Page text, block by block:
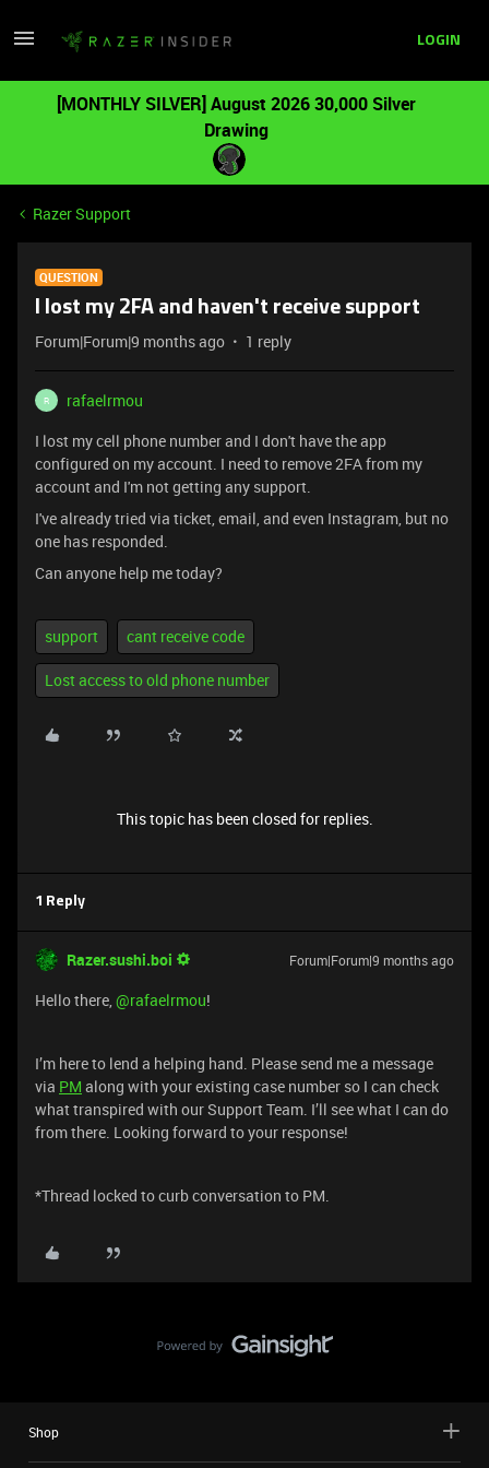
LOGIN
[MONTHLY SILVER] August 2026 30,000 Silver
Drawing
Razer Support
QUESTION
I lost my 2FA and haven't receive support
Forum|Forum|9 months ago 1 reply
R
rafaelrmou
I lost my cell phone number and I don't have the app
configured on my account. I need to remove 2FA from my
account and I'm not getting any support.
I've already tried via ticket, email, and even Instagram, but no
one has responded.
Can anyone help me today?
support cant receive code
Lost access to old phone number
This topic has been closed for replies.
1 Reply
Razer.sushi.boi Forum|Forum|9 months ago
Hello there, ​@rafaelrmou!
I’m here to lend a helping hand. Please send me a message
via PM along with your existing case number so I can check
what transpired with our Support Team. I’ll see what I can do
from there. Looking forward to your response!
*Thread locked to curb conversation to PM.
Shop